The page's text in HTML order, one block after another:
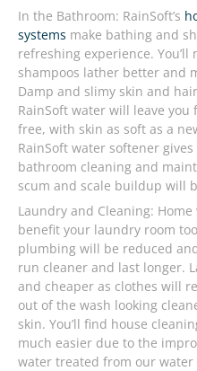
In the Bathroom: RainSoft’s
systems make bathing and
refreshing experience. You’ll
shampoos lather better and
Damp and slimy skin and
RainSoft water will leave
free, with skin as soft as a
RainSoft water softener
bathroom cleaning and
scum and scale buildup will
Laundry and Cleaning:
benefit your laundry room
plumbing will be reduced
run cleaner and last longer.
and cheaper as clothes will
out of the wash looking
skin. You’ll find house
much easier due to the
water treated from our water